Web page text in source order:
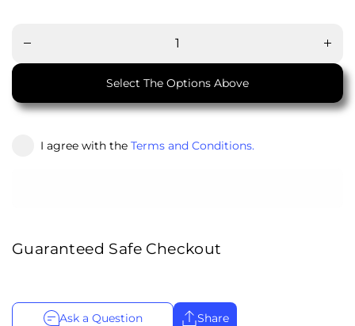
for
Select The Options Above
I agree with the Terms and Conditions.
Guaranteed Safe Checkout
Ask a Question Share